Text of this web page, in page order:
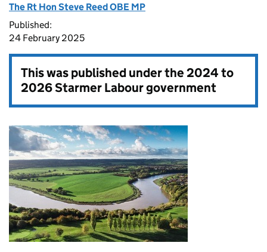
The Rt Hon Steve Reed OBE MP
Published:
24 February 2025
This was published under the2024 to
2026 Starmer Labour government